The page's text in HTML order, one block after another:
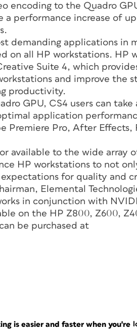
encoding to the Quadro
performance increase of up
demanding applications in
on all HP workstations. HP
Suite 4, which
and improve the
productivity.
GPU, CS4 users can take
application
Pro, After Effects,
available to the wide array
HP workstations to not
for quality and
Elemental
in conjunction with
on the HP Z800, Z600,
be purchased at
is easier and faster when you're